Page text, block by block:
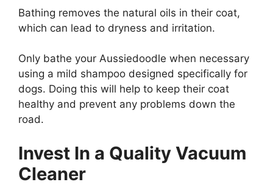
Bathing removes the natural oils in their coat,
which can lead to dryness and irritation.
Only bathe your Aussiedoodle when necessary
using a mild shampoo designed specifically for
dogs. Doing this will help to keep their coat
healthy and prevent any problems down the
road.
Invest In a Quality Vacuum
Cleaner